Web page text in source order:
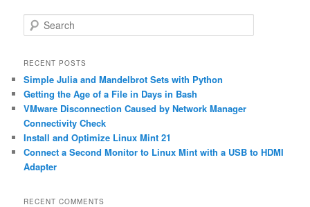
e
r
h
RECENT POSTS
Simple Julia and Mandelbrot Sets with Python
Getting the Age of a File in Days in Bash
VMware Disconnection Caused by Network Manager
Connectivity Check
Install and Optimize Linux Mint 21
Connect a Second Monitor to Linux Mint with a USB to HDMI
Adapter
RECENT COMMENTS